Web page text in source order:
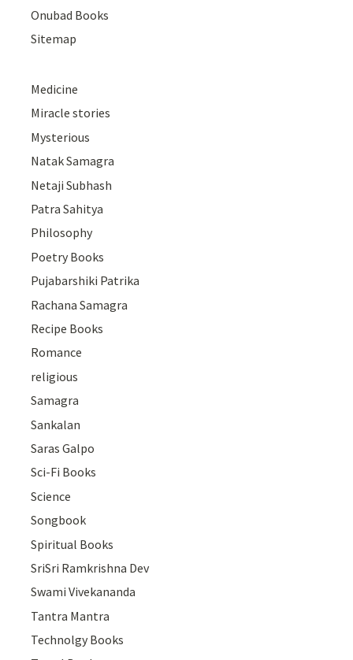
Onubad Books
Sitemap
Medicine
Miracle stories
Mysterious
Natak Samagra
Netaji Subhash
Patra Sahitya
Philosophy
Poetry Books
Pujabarshiki Patrika
Rachana Samagra
Recipe Books
Romance
religious
Samagra
Sankalan
Saras Galpo
Sci-Fi Books
Science
Songbook
Spiritual Books
SriSri Ramkrishna Dev
Swami Vivekananda
Tantra Mantra
Technolgy Books